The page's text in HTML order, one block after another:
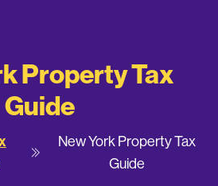
Property Tax
Guide
New York Property Tax
Guide